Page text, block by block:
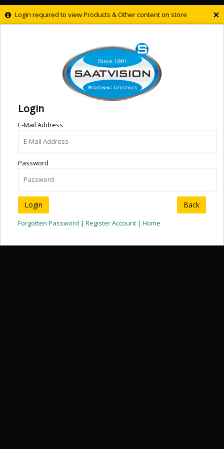
×
Login required to view Products & Other content on store
Login
E-Mail Address
Password
Back
Forgotten Password | Register Account | Home